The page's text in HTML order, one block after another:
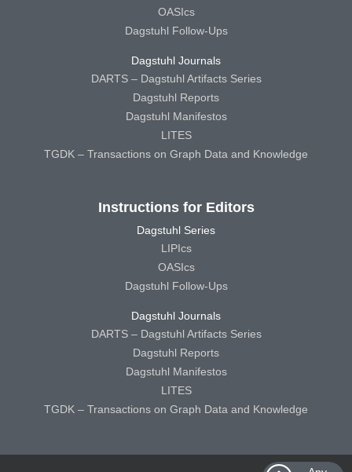
OASIcs
Dagstuhl Follow-Ups
Dagstuhl Journals
DARTS – Dagstuhl Artifacts Series
Dagstuhl Reports
Dagstuhl Manifestos
LITES
TGDK – Transactions on Graph Data and Knowledge
Instructions for Editors
Dagstuhl Series
LIPIcs
OASIcs
Dagstuhl Follow-Ups
Dagstuhl Journals
DARTS – Dagstuhl Artifacts Series
Dagstuhl Reports
Dagstuhl Manifestos
LITES
TGDK – Transactions on Graph Data and Knowledge